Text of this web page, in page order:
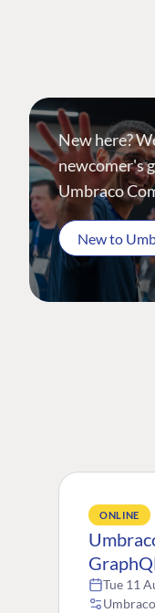
New here?
newcomer's
Umbraco
New to
ONLINE
Tue 11